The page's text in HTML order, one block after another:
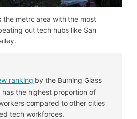
the metro area with the most
out tech hubs like San
ranking by the Burning Glass
has the highest proportion of
compared to other cities
tech workforces.